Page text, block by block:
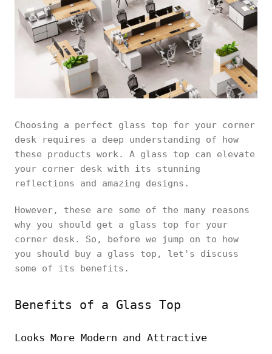
Choosing a perfect glass top for your corner
desk requires a deep understanding of how
these products work. A glass top can elevate
your corner desk with its stunning
reflections and amazing designs.
However, these are some of the many reasons
why you should get a glass top for your
corner desk. So, before we jump on to how
you should buy a glass top, let's discuss
some of its benefits.
Benefits of a Glass Top
Looks More Modern and Attractive